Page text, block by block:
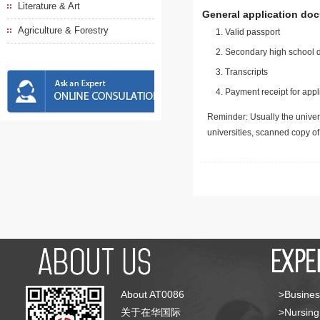
Literature & Art
Agriculture & Forestry
General application
Valid passport
Secondary high school
Transcripts
Payment receipt for
Reminder: Usually the
universities, scanned copy
About AT0086
关于在华国际